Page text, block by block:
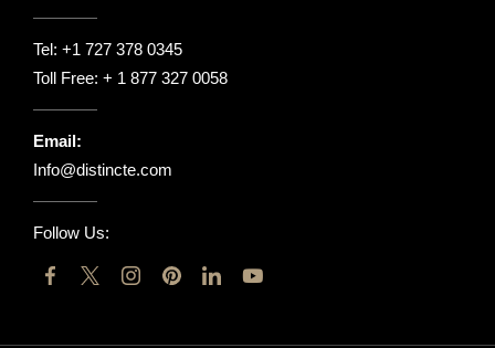
Tel: +1 727 378 0345
Toll Free: + 1 877 327 0058
Email:
Info@distincte.com
Follow Us: